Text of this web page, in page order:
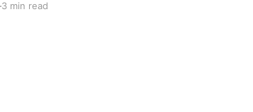
3 min read